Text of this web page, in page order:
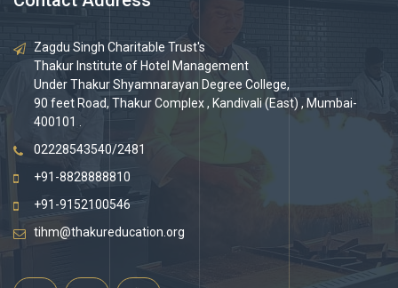
Zagdu Singh Charitable Trust's
Thakur Institute of Hotel Management
Under Thakur Shyamnarayan Degree College,
90 feet Road, Thakur Complex , Kandivali (East) , Mumbai-
400101 .
02228543540/2481
+91-8828888810
+91-9152100546
tihm@thakureducation.org